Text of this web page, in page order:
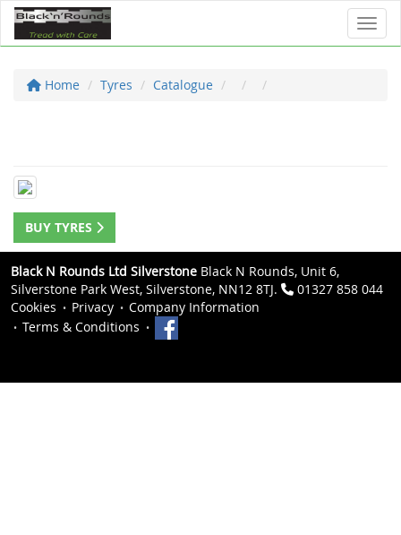
Home Tyres Catalogue
BUY TYRES
Black N Rounds Ltd Silverstone Black N Rounds, Unit 6,
Silverstone Park West, Silverstone, NN12 8TJ.
01327 858 044
Cookies
Privacy
Company Information
Terms & Conditions